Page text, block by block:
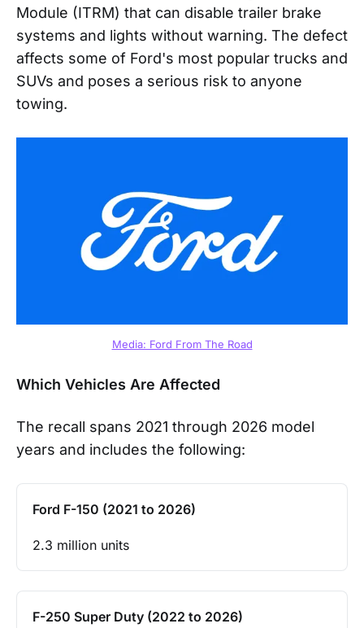
Module (ITRM) that can disable trailer brake
systems and lights without warning. The defect
affects some of Ford's most popular trucks and
SUVs and poses a serious risk to anyone
towing.
Media: Ford From The Road
Which Vehicles Are Affected
The recall spans 2021 through 2026 model
years and includes the following:
Ford F-150 (2021 to 2026)
2.3 million units
F-250 Super Duty (2022 to 2026)